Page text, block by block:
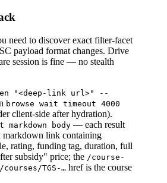
need to discover exact filter-facet
payload format changes. Drive
session is fine — no stealth
"<deep-link url>" --
browse wait timeout 4000
client-side after hydration).
markdown body — each result
markdown link containing
rating, funding tag, duration, full
subsidy" price; the /course-
TGS-… href is the course